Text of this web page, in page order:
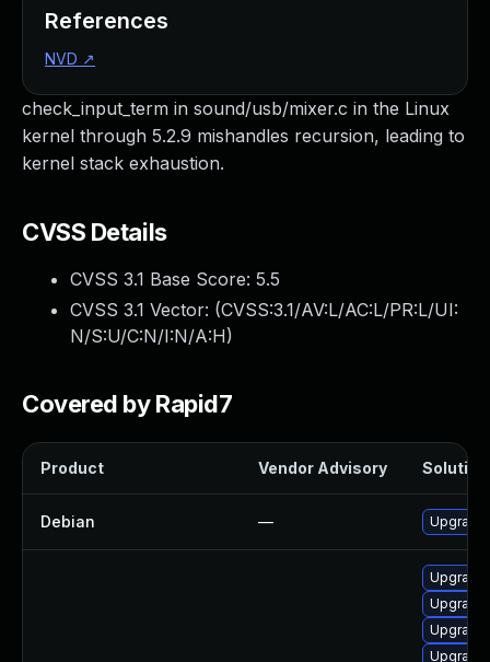
check_input_term in sound/usb/mixer.c in the Linux
kernel through 5.2.9 mishandles recursion, leading to
kernel stack exhaustion.
CVSS Details
CVSS 3.1 Base Score: 5.5
CVSS 3.1 Vector: (CVSS:3.1/AV:L/AC:L/PR:L/UI:
N/S:U/C:N/I:N/A:H)
Covered by Rapid7
Product Vendor Advisory Solution
Debian — Upgrade
Upgrade
References
NVD ↗